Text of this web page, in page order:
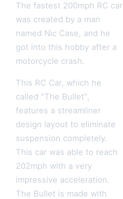
The fastest 200mph RC car
was created by a man
named Nic Case, and he
got into this hobby after a
motorcycle crash.
This RC Car, which he
called "The Bullet",
features a streamliner
design layout to eliminate
suspension completely.
This car was able to reach
202mph with a very
impressive acceleration.
The Bullet is made with